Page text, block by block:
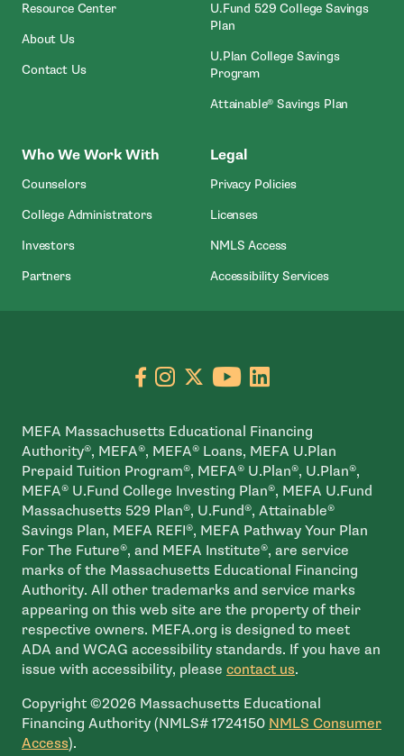
Resource Center
About Us
Contact Us
U.Fund 529 College Savings
Plan
U.Plan College Savings
Program
Attainable® Savings Plan
Who We Work With
Counselors
College Administrators
Investors
Partners
Legal
Privacy Policies
Licenses
NMLS Access- Open In New
Accessibility Services
Go to facebook page
- open in new window
Go to instagram page
- open in new window
Go to X page
- open in new window
Go to youtube
- open in new
Go to linkedin
- open in new
MEFA Massachusetts Educational Financing
Authority®, MEFA®, MEFA® Loans, MEFA U.Plan
Prepaid Tuition Program®, MEFA® U.Plan®, U.Plan®,
MEFA® U.Fund College Investing Plan®, MEFA U.Fund
Massachusetts 529 Plan®, U.Fund®, Attainable®
Savings Plan, MEFA REFI®, MEFA Pathway Your Plan
For The Future®, and MEFA Institute®, are service
marks of the Massachusetts Educational Financing
Authority. All other trademarks and service marks
appearing on this web site are the property of their
respective owners. MEFA.org is designed to meet
ADA and WCAG accessibility standards. If you have an
issue with accessibility, please contact us.
Copyright ©2026 Massachusetts Educational
Financing Authority (NMLS# 1724150 NMLS Consumer
Access- open in new window
).